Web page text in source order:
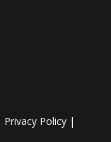
Privacy Policy |